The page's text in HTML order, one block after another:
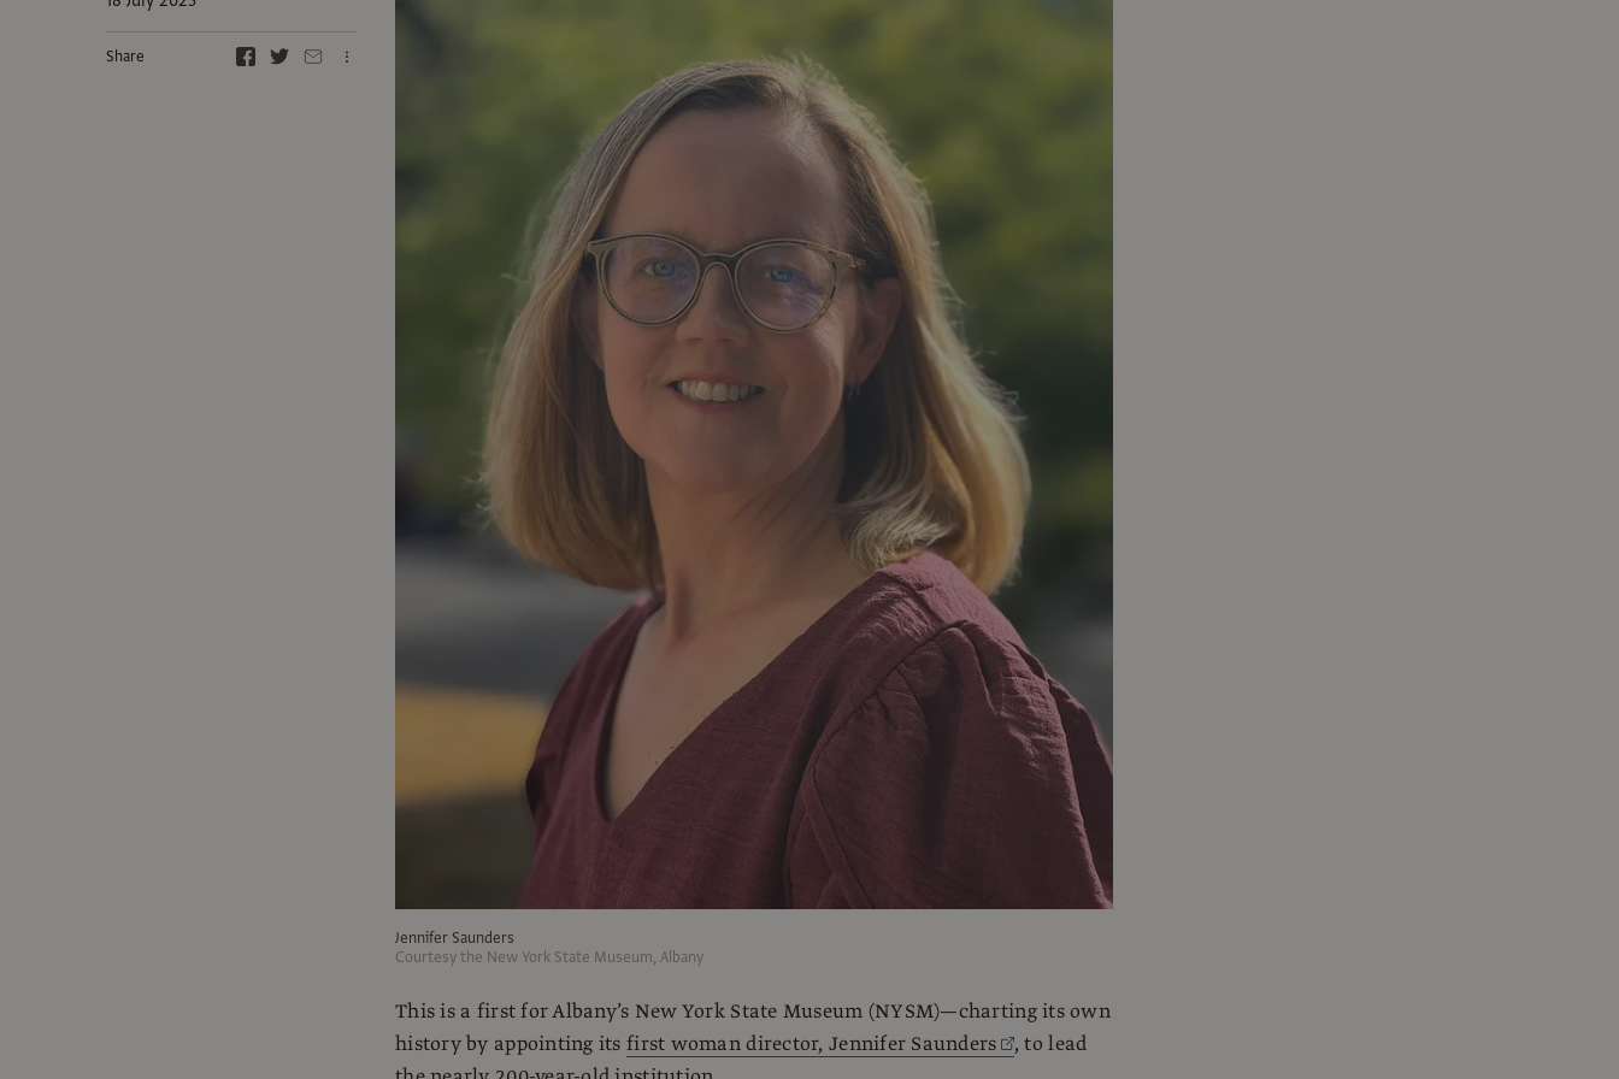
Share
Jennifer Saunders
Courtesy the New York State Museum, Albany
This is a first for Albany’s New York State Museum (NYSM)—charting its own
history by appointing itsfirst woman director, Jennifer Saunders
, to lead